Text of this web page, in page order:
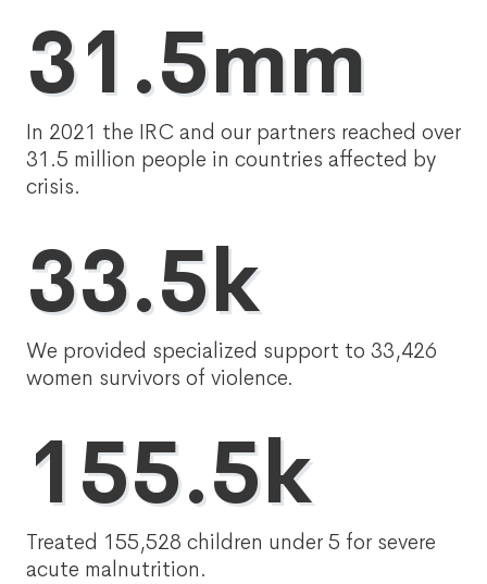
31.5mm
In 2021 the IRC and our partners reached over
31.5 million people in countries affected by
crisis.
33.5k
We provided specialized support to 33,426
women survivors of violence.
155.5k
Treated 155,528 children under 5 for severe
acute malnutrition.